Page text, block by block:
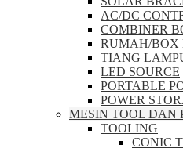
AC/DC
COMBINER
RUMAH/BOX
TIANG
LED SOURCE
PORTABLE
POWER
MESIN TOOL DAN
TOOLING
CONIC